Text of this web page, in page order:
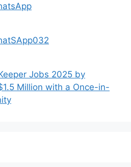
Jobs 2025 by
Million with a Once-in-